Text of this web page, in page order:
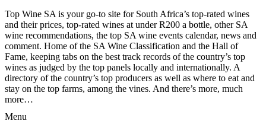
Top Wine SA is your go-to site for South Africa’s top-rated wines
and their prices, top-rated wines at under R200 a bottle, other SA
wine recommendations, the top SA wine events calendar, news and
comment. Home of the SA Wine Classification and the Hall of
Fame, keeping tabs on the best track records of the country’s top
wines as judged by the top panels locally and internationally. A
directory of the country’s top producers as well as where to eat and
stay on the top farms, among the vines. And there’s more, much
more…
Menu